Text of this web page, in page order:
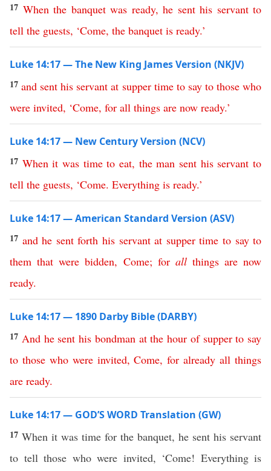
17 When the banquet was ready, he sent his servant to
tell the guests, ‘Come, the banquet is ready.’
Luke 14:17 — The New King James Version (NKJV)
17 and sent his servant at supper time to say to those who
were invited, ‘Come, for all things are now ready.’
Luke 14:17 — New Century Version (NCV)
17 When it was time to eat, the man sent his servant to
tell the guests, ‘Come. Everything is ready.’
Luke 14:17 — American Standard Version (ASV)
17 and he sent forth his servant at supper time to say to
them that were bidden, Come; for all things are now
ready.
Luke 14:17 — 1890 Darby Bible (DARBY)
17 And he sent his bondman at the hour of supper to say
to those who were invited,Come,for already all things
are ready.
Luke 14:17 — GOD’S WORD Translation (GW)
17 When it was time for the banquet, he sent his servant
to tell those who were invited, ‘Come! Everything is